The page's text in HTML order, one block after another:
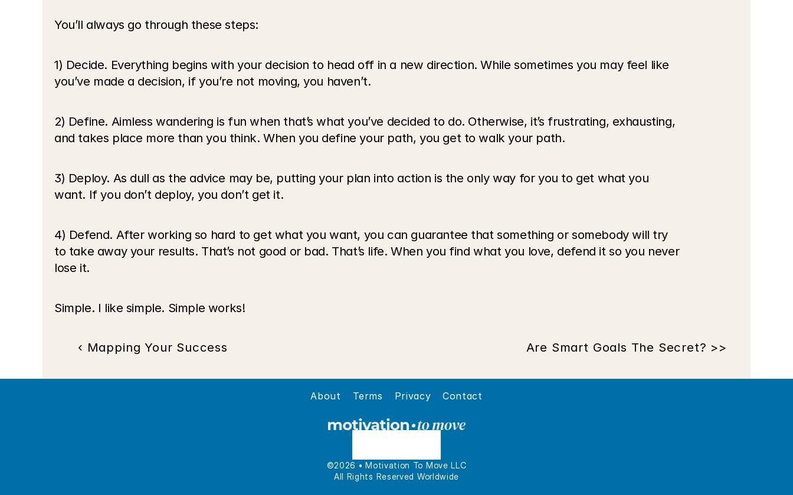
You’ll always go through these steps:
1) Decide. Everything begins with your decision to head off in a new direction. While sometimes you may feel like
you’ve made a decision, if you’re not moving, you haven’t.
2) Define. Aimless wandering is fun when that’s what you’ve decided to do. Otherwise, it’s frustrating, exhausting,
and takes place more than you think. When you define your path, you get to walk your path.
3) Deploy. As dull as the advice may be, putting your plan into action is the only way for you to get what you
want. If you don’t deploy, you don’t get it.
4) Defend. After working so hard to get what you want, you can guarantee that something or somebody will try
to take away your results. That’s not good or bad. That’s life. When you find what you love, defend it so you never
lose it.
Simple. I like simple. Simple works!
‹ Mapping Your Success Are Smart Goals The Secret? >>
About Terms Privacy Contact
©2026 • Motivation To Move LLC
All Rights Reserved Worldwide